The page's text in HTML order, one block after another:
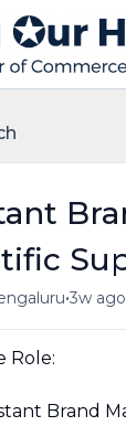
•3w ago
Role:
Brand